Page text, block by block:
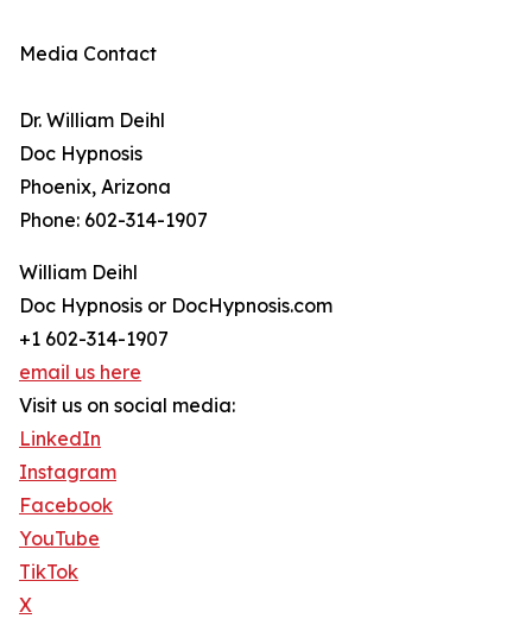
Media Contact
Dr. William Deihl
Doc Hypnosis
Phoenix, Arizona
Phone: 602-314-1907
William Deihl
Doc Hypnosis or DocHypnosis.com
+1 602-314-1907
email us here
Visit us on social media:
LinkedIn
Instagram
Facebook
YouTube
TikTok
X